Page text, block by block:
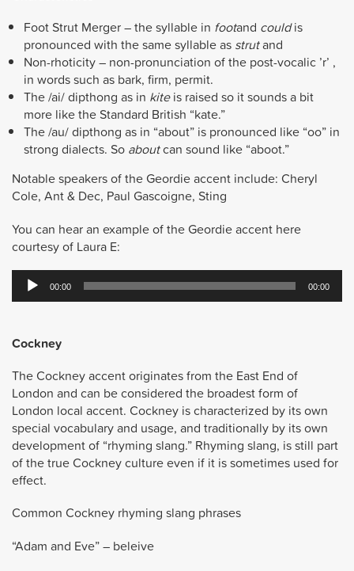
Foot Strut Merger – the syllable in footand couldis
pronounced with the same syllable as strutand
Non-rhoticity – non-pronunciation of the post-vocalic ’r’ ,
in words such as bark, firm, permit.
The /ai/ dipthong as in kiteis raised so it sounds a bit
more like the Standard British “kate.”
The /au/ dipthong as in “about” is pronounced like “oo” in
strong dialects. So aboutcan sound like “aboot.”
Notable speakers of the Geordie accent include: Cheryl
Cole, Ant & Dec, Paul Gascoigne, Sting
You can hear an example of the Geordie accent here
courtesy of Laura E:
Audio
Player
00:00 00:00
Cockney
The Cockney accent originates from the East End of
London and can be considered the broadest form of
London local accent. Cockney is characterized by its own
special vocabulary and usage, and traditionally by its own
development of “rhyming slang.” Rhyming slang, is still part
of the true Cockney culture even if it is sometimes used for
effect.
Common Cockney rhyming slang phrases
“Adam and Eve” – beleive